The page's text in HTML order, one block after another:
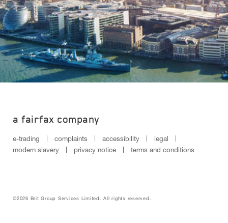
a fairfax company
e-trading complaints accessibility
legal
modern slavery
privacy notice terms and conditions
©2026 Brit Group Services Limited. All rights reserved.